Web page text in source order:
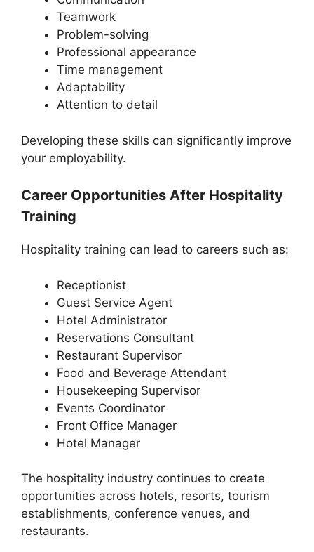
Teamwork
Problem-solving
Professional appearance
Time management
Adaptability
Attention to detail
Developing these skills can significantly improve
your employability.
Career Opportunities After Hospitality
Training
Hospitality training can lead to careers such as:
Receptionist
Guest Service Agent
Hotel Administrator
Reservations Consultant
Restaurant Supervisor
Food and Beverage Attendant
Housekeeping Supervisor
Events Coordinator
Front Office Manager
Hotel Manager
The hospitality industry continues to create
opportunities across hotels, resorts, tourism
establishments, conference venues, and
restaurants.